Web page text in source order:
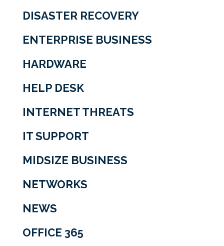
DISASTER RECOVERY
ENTERPRISE BUSINESS
HARDWARE
HELP DESK
INTERNET THREATS
IT SUPPORT
MIDSIZE BUSINESS
NETWORKS
NEWS
OFFICE 365